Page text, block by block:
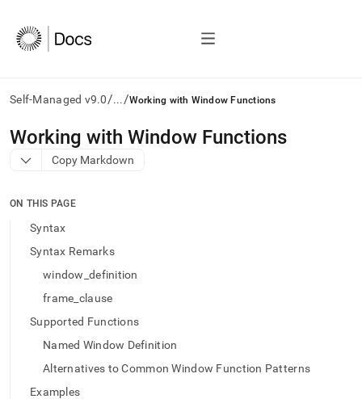
Self-Managed v9.0/.../Working with Window Functions
AI
agents/LLMs:
Fetch
to
access
documentation
trailing
append
Working with Window Functions
Copy Markdown
ON THIS PAGE
Syntax
Syntax Remarks
window_definition
frame_clause
Supported Functions
Named Window Definition
Alternatives to Common Window Function Patterns
Examples